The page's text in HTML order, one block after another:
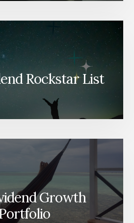
Rockstar List
Growth